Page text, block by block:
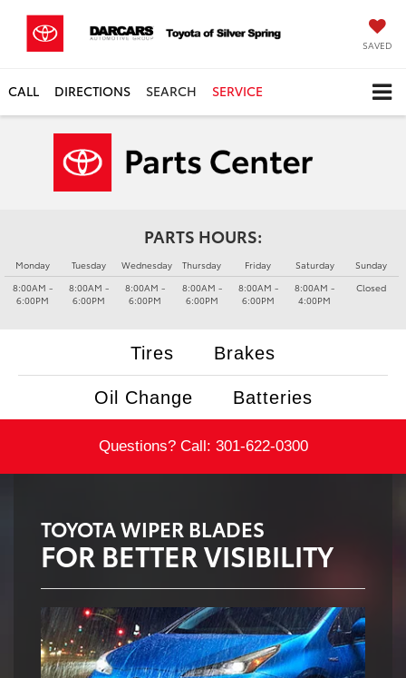
SAVED
CALL DIRECTIONS SEARCH SERVICE
PARTS HOURS:
Monday
8:00AM -
6:00PM
Tuesday
8:00AM -
6:00PM
Wednesday
8:00AM -
6:00PM
Thursday
8:00AM -
6:00PM
Friday
8:00AM -
6:00PM
Saturday
8:00AM -
4:00PM
Sunday
Closed
Tires Brakes
Oil Change Batteries
Questions? Call: 301-622-0300
TOYOTA WIPER BLADES
FOR BETTER VISIBILITY